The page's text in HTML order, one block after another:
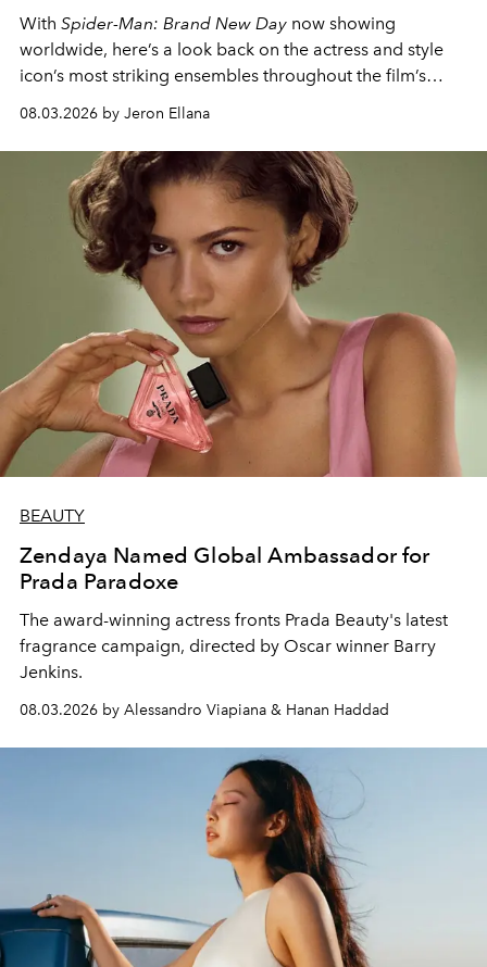
With Spider-Man: Brand New Day now showing
worldwide, here’s a look back on the actress and style
icon’s most striking ensembles throughout the film’s
global promo tour.
08.03.2026 by Jeron Ellana
BEAUTY
Zendaya Named Global Ambassador for
Prada Paradoxe
The award-winning actress fronts Prada Beauty's latest
fragrance campaign, directed by Oscar winner Barry
Jenkins.
08.03.2026 by Alessandro Viapiana & Hanan Haddad